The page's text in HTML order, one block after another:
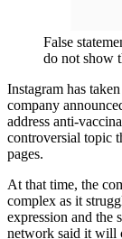
False
do not show
Instagram has
company
address anti-
controversial topic
pages.
At that time, the
complex as it
expression and the
network said it will